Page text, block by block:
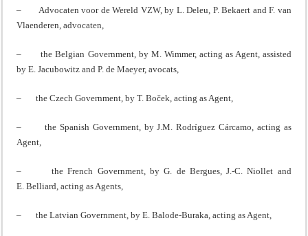
– Advocaten voor de Wereld VZW, by L. Deleu, P. Bekaert and F. van
Vlaenderen, advocaten,
– the Belgian Government, by M. Wimmer, acting as Agent, assisted
by E. Jacubowitz and P. de Maeyer, avocats,
– the Czech Government, by T. Boček, acting as Agent,
– the Spanish Government, by J.M. Rodríguez Cárcamo, acting as
Agent,
– the French Government, by G. de Bergues, J.‑C. Niollet and
E. Belliard, acting as Agents,
– the Latvian Government, by E. Balode-Buraka, acting as Agent,